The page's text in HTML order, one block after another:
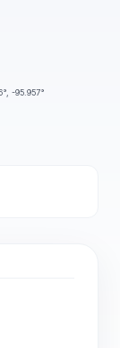
-95.957°